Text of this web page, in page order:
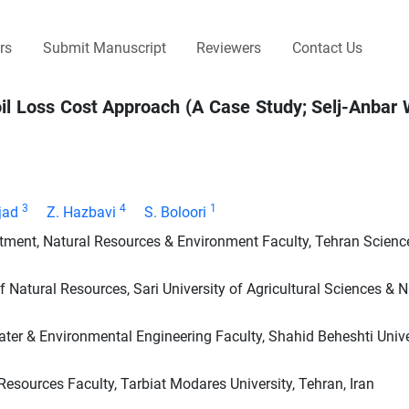
Submit Manuscript Reviewers Contact Us
Cost Approach (A Case Study; Selj-Anbar
3 Z. Hazbavi 4 S. Boloori 1
Natural Resources & Environment Faculty, Tehran
Resources, Sari University of Agricultural Sciences &
& Environmental Engineering Faculty, Shahid Beheshti
Faculty, Tarbiat Modares University, Tehran, Iran